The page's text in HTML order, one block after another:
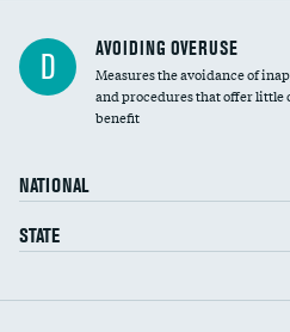
D AVOIDING OVERUSE
Measures the avoidance of
and procedures that offer little
benefit
NATIONAL
STATE